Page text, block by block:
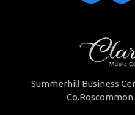
Summerhill Business